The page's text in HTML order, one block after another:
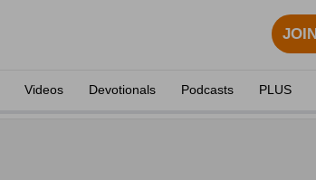
JOIN
Videos Devotionals Podcasts PLUS